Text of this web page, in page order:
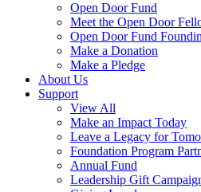
Open Door Fund
Meet the Open Door
Open Door Fund
Make a Donation
Make a Pledge
About Us
Support
View All
Make an Impact Today
Leave a Legacy for
Foundation Program
Annual Fund
Leadership Gift